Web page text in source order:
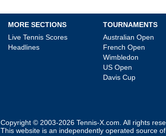
MORE SECTIONS
Live Tennis Scores
Headlines
TOURNAMENTS
Australian Open
French Open
Wimbledon
US Open
Davis Cup
Copyright © 2003-2026 Tennis-X.com. All rights
This website is an independently operated source